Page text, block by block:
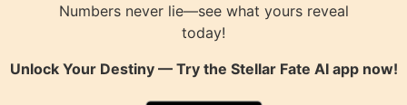
Numbers never lie—see what yours reveal
today!
Unlock Your Destiny — Try the Stellar Fate AIapp now!